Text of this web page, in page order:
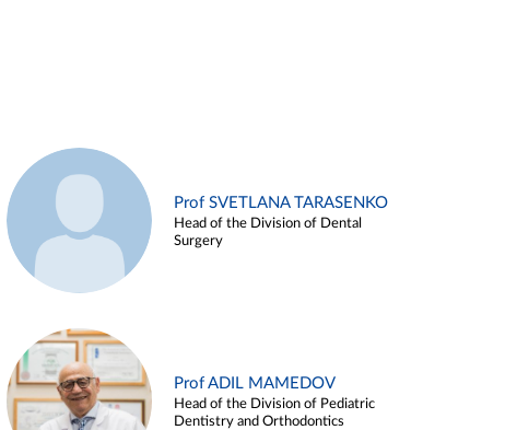
Prof SVETLANA TARASENKO
Head of the Division of Dental
Surgery
Prof ADIL MAMEDOV
Head of the Division of Pediatric
Dentistry and Orthodontics